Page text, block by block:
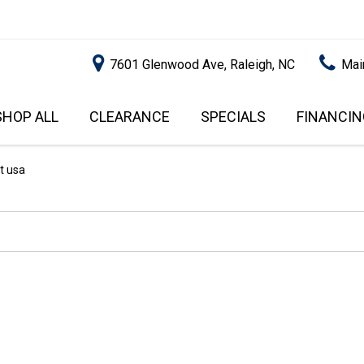
7601 Glenwood Ave, Raleigh, NC
ALL
PRICE
UNDER $5,000
$15,000 - $20,000
CLEARANCE SPECIALS
GET PRE-
IMPACT
usa